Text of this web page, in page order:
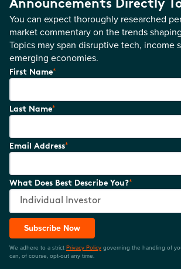
Announcements Directly
You can expect thoroughly researched
market commentary on the trends
Topics may span disruptive tech, income
emerging economies.
First Name*
Last Name*
Email Address*
What Does Best Describe You?*
Subscribe Now
We adhere to a strict Privacy Policy governing the handling of
can, of course, opt-out any time.